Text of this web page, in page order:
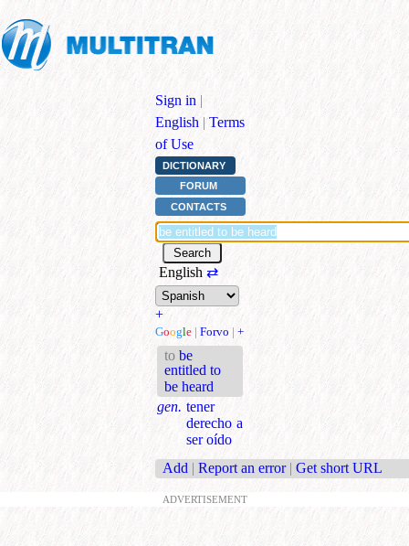
Sign in |
English | Terms
of Use
DICTIONARY
FORUM
CONTACTS
English ⇄
+
Google | Forvo | +
to be
entitled to
be heard
gen. tener
derecho a
ser oído
Add | Report an error | Get short URL
ADVERTISEMENT